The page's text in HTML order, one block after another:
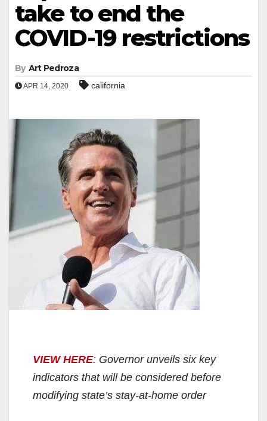
take to end the
COVID-19 restrictions
By Art Pedroza
APR 14, 2020 california
VIEW HERE: Governor unveils six key
indicators that will be considered before
modifying state’s stay-at-home order